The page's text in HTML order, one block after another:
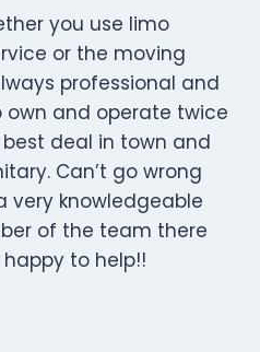
you use limo
or the moving
professional and
own and operate twice
deal in town and
Can’t go wrong
very knowledgeable
of the team there
to help!!